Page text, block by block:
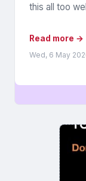
this all too
Read more →
Wed, 6 May